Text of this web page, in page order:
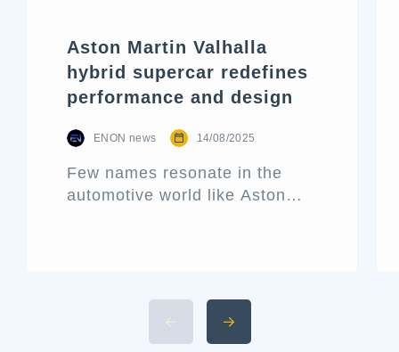
Aston Martin Valhalla
hybrid supercar redefines
performance and design
ENON news 14/08/2025
Few names resonate in the
automotive world like Aston
without making waves. That’s
precisely what the Aston Martin